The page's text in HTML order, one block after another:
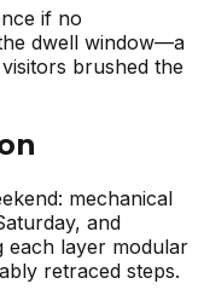
if no
dwell window—a
brushed the
mechanical
and
each layer modular
retraced steps.